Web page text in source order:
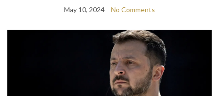
May 10, 2024 No Comments